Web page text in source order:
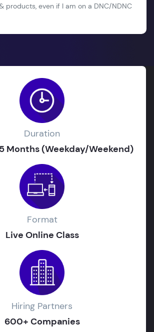
products, even if I am on a DNC/NDNC
Duration
Months (Weekday/Weekend)
Format
Live Online Class
Hiring Partners
600+ Companies